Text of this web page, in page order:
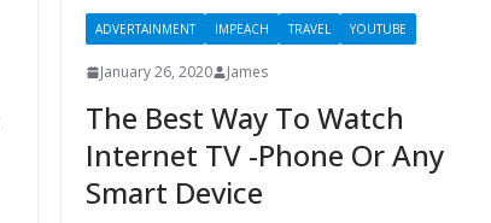
ADVERTAINMENT IMPEACH TRAVEL YOUTUBE
January 26, 2020 James
The Best Way To Watch
Internet TV -Phone Or Any
Smart Device